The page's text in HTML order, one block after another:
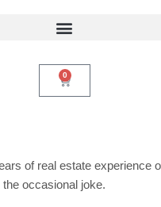
0
Cart
of real estate experience
occasional joke.